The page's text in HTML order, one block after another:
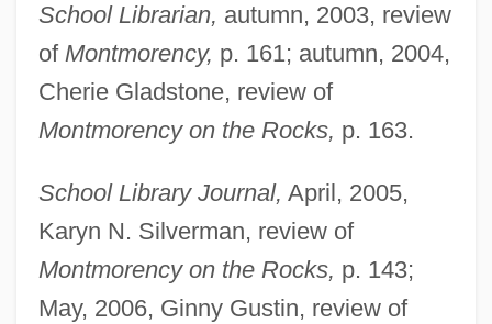
School Librarian, autumn, 2003, review
of Montmorency, p. 161; autumn, 2004,
Cherie Gladstone, review of
Montmorency on the Rocks, p. 163.
School Library Journal, April, 2005,
Karyn N. Silverman, review of
Montmorency on the Rocks, p. 143;
May, 2006, Ginny Gustin, review of